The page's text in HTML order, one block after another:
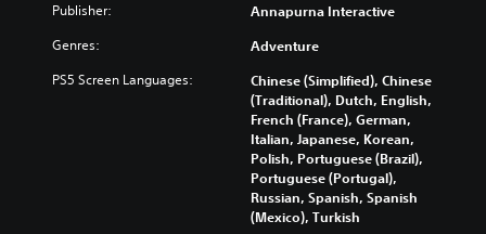
Publisher: Annapurna Interactive
Genres: Adventure
PS5 Screen Languages:
Chinese (Simplified), Chinese
(Traditional), Dutch, English,
French (France), German,
Italian, Japanese, Korean,
Polish, Portuguese (Brazil),
Portuguese (Portugal),
Russian, Spanish, Spanish
(Mexico), Turkish